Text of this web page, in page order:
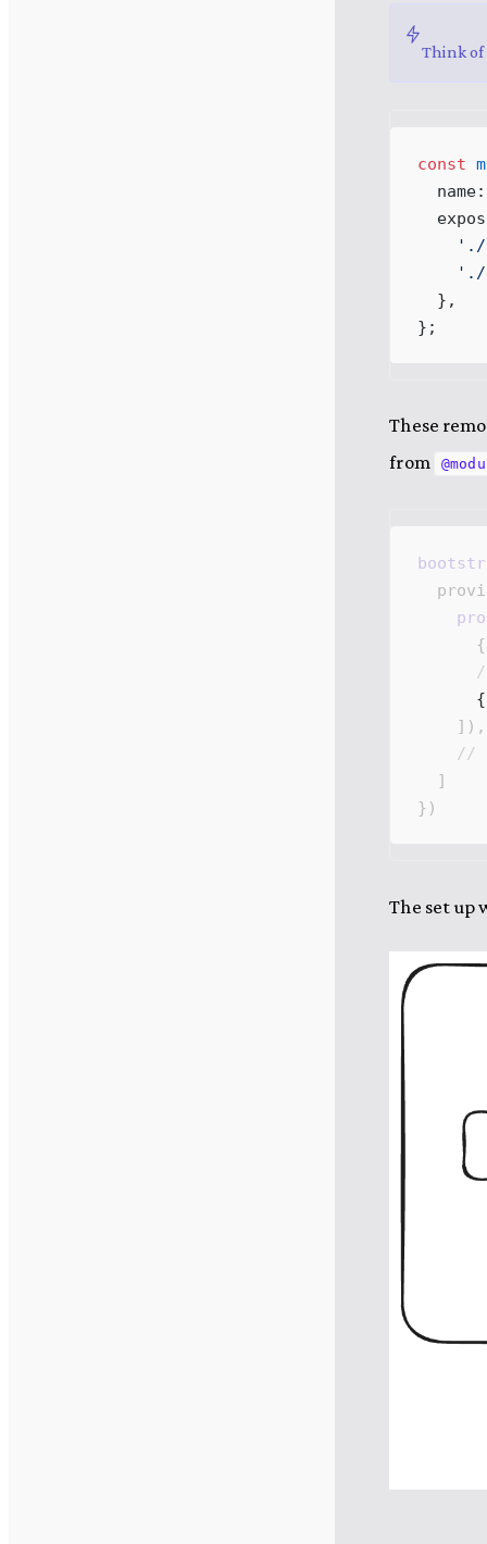
Think of
const
name:
    '
./
    '
./
  },
} ;
These
from
      {
      {
    ]),
    //
  ]
})
The set up